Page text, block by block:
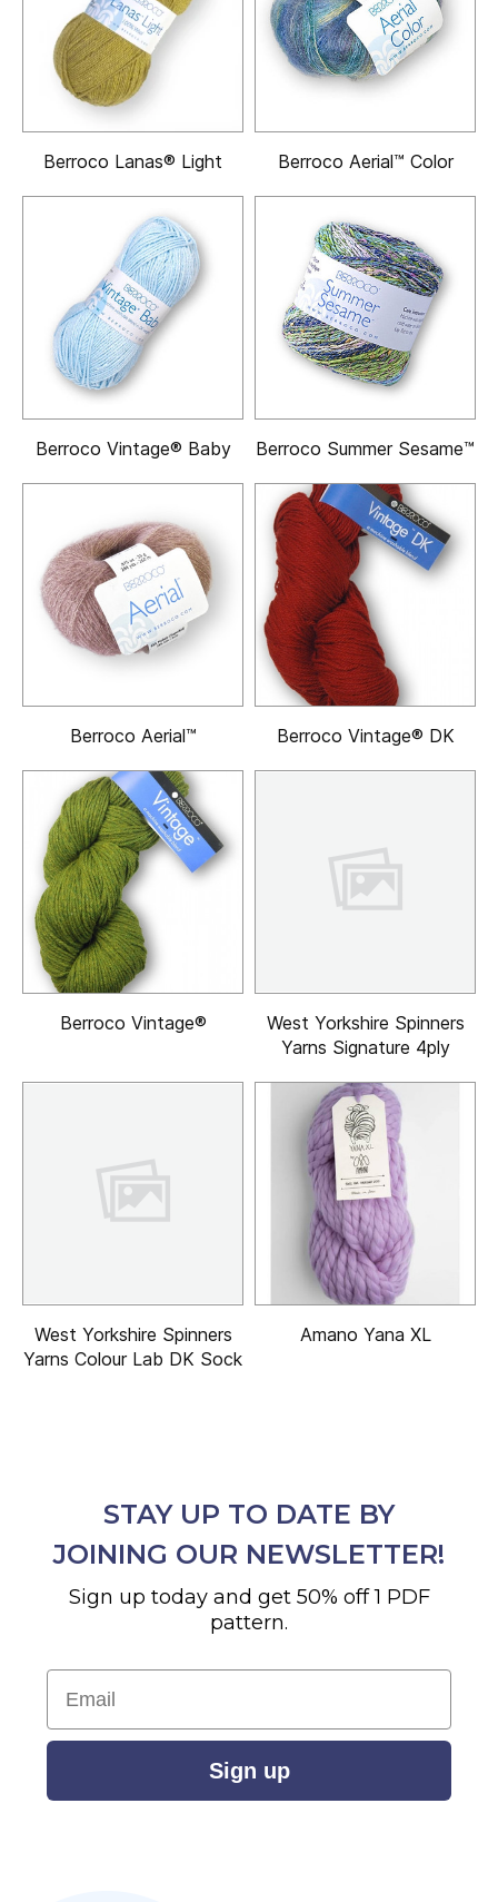
Berroco Lanas® Light Berroco Aerial™ Color
Berroco Vintage® Baby Berroco Summer Sesame™
Berroco Aerial™ Berroco Vintage® DK
Berroco Vintage®
West Yorkshire Spinners
Yarns Signature 4ply
West Yorkshire Spinners
Yarns Colour Lab DK Sock
Amano Yana XL
STAY UP TO DATE BY
JOINING OUR NEWSLETTER!
Sign up today and get 50% off 1 PDF
pattern.
Email
Sign up